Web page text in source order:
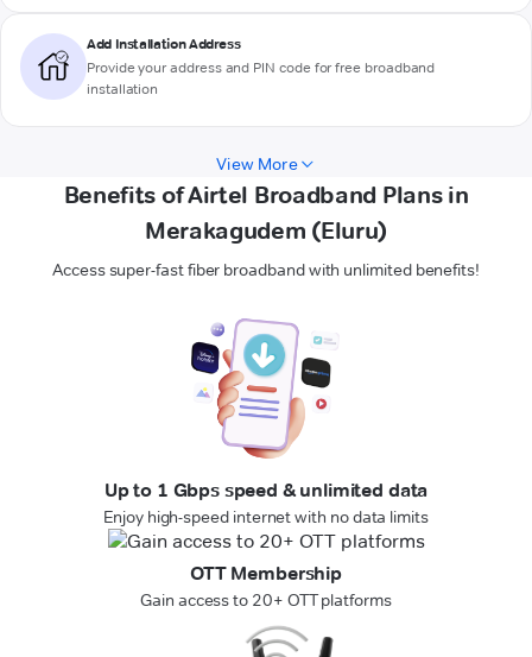
Add Installation Address
Provide your address and PIN code for free broadband
installation
View More
Benefits of Airtel Broadband Plans in
Merakagudem (Eluru)
Access super-fast fiber broadband with unlimited benefits!
Up to 1 Gbps speed & unlimited data
Enjoy high-speed internet with no data limits
OTT Membership
Gain access to 20+ OTT platforms